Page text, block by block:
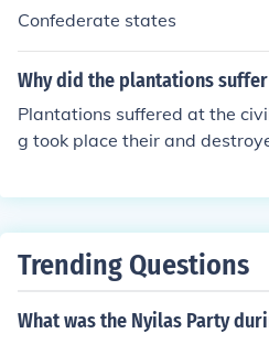
Confederate states
Why did the plantations
Plantations suffered at the
g took place their and
Trending Questions
What was the Nyilas Party